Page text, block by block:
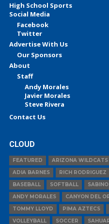
High School Sports
Social Media
Facebook
Twitter
Advertise With Us
Our Sponsors
About
Staff
Andy Morales
Javier Morales
Steve Rivera
Contact Us
CLOUD
FEATURED ARIZONA WILDCATS
ADIA BARNES
RICH RODRIGUEZ
BASEBALL
SOFTBALL SABINO
ANDY MORALES
CANYON DEL
TOMMY LLOYD
PIMA AZTECS
VOLLEYBALL
SOCCER